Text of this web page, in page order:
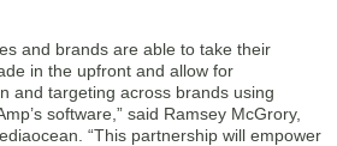
and brands are able to take their
in the upfront and allow for
and targeting across brands using
software,” said Ramsey McGrory,
“This partnership will empower